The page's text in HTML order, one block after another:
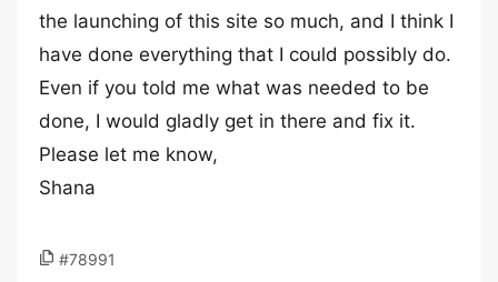
the launching of this site so much, and I think I
have done everything that I could possibly do.
Even if you told me what was needed to be
done, I would gladly get in there and fix it.
Please let me know,
Shana
#78991